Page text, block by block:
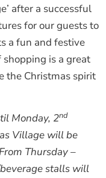
after a successful
for our guests to
a fun and festive
is a great
the Christmas spirit
Monday, 2nd
Village will be
Thursday –
stalls will